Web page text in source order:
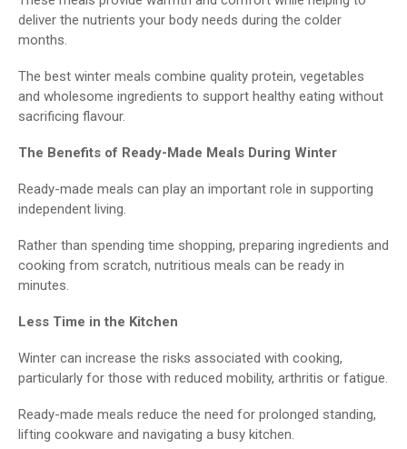
deliver the nutrients your body needs during the colder
months.
The best winter meals combine quality protein, vegetables
and wholesome ingredients to support healthy eating without
sacrificing flavour.
The Benefits of Ready-Made Meals During Winter
Ready-made meals can play an important role in supporting
independent living.
Rather than spending time shopping, preparing ingredients and
cooking from scratch, nutritious meals can be ready in
minutes.
Less Time in the Kitchen
Winter can increase the risks associated with cooking,
particularly for those with reduced mobility, arthritis or fatigue.
Ready-made meals reduce the need for prolonged standing,
lifting cookware and navigating a busy kitchen.